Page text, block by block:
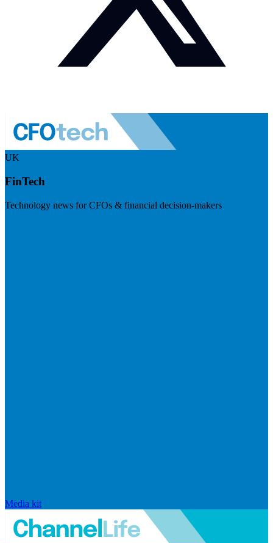
UK
FinTech
Technology news for CFOs & financial decision-makers
Media kit